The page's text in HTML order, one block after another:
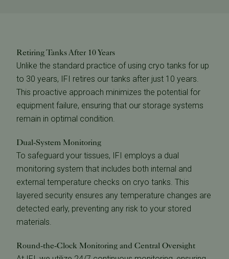
Retiring Tanks After 10 Years
Unlike the standard practice of using cryo tanks for up
to 30 years, IFI retires our tanks after just 10 years.
This proactive approach minimizes the potential for
equipment failure, ensuring that our storage systems
remain in optimal condition.
Dual-System Monitoring
To safeguard your tissues, IFI employs a dual
monitoring system that includes both internal and
external temperature checks on cryo tanks. This
layered security ensures any temperature changes are
detected early, preventing any risk to your stored
materials.
Round-the-Clock Monitoring and Central Oversight